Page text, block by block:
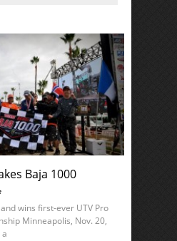
Baja 1000
wins first-ever UTV Pro
Minneapolis, Nov. 20,